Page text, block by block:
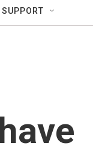
e
SUPPORT